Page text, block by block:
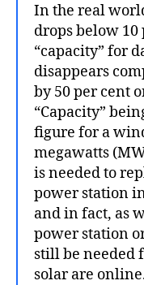
In the real
drops below
“capacity” for
disappears
by 50 per cent
“Capacity”
figure for a
megawatts
is needed to
power station
and in fact, as
power station
still be needed
solar are